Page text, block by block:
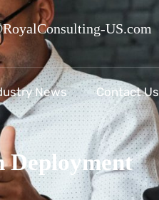
US.com
News Contact Us
Deployment